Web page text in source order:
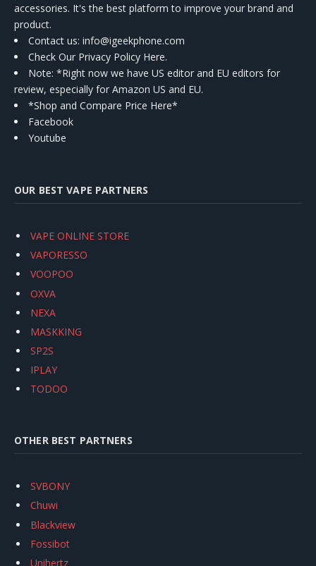
accessories. It's the best platform to improve your brand and
product.
Contact us: info@igeekphone.com
Check Our Privacy Policy Here.
Note: *Right now we have US editor and EU editors for
review, especially for Amazon US and EU.
*Shop and Compare Price Here*
Facebook
Youtube
OUR BEST VAPE PARTNERS
VAPE ONLINE STORE
VAPORESSO
VOOPOO
OXVA
NEXA
MASKKING
SP2S
IPLAY
TODOO
OTHER BEST PARTNERS
SVBONY
Chuwi
Blackview
Fossibot
Unihertz